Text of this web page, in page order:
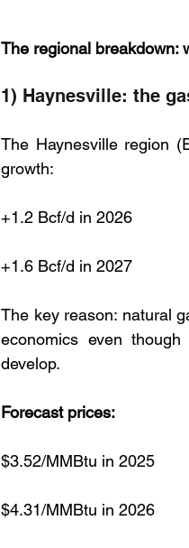
The regional breakdown:
1) Haynesville: the
The Haynesville region
growth:
+1.2 Bcf/d in 2026
+1.6 Bcf/d in 2027
The key reason: natural
economics even
develop.
Forecast prices:
$3.52/MMBtu in 2025
$4.31/MMBtu in 2026